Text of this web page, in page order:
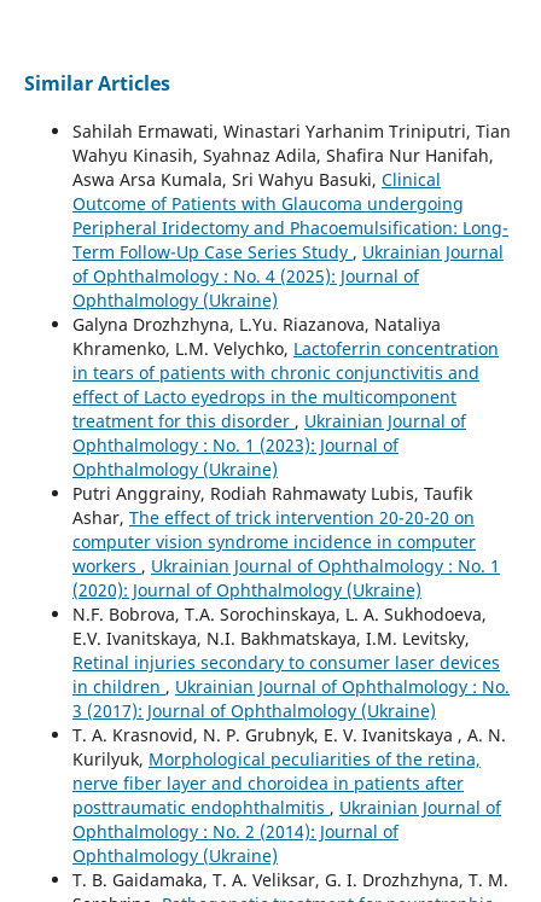
Similar Articles
Sahilah Ermawati, Winastari Yarhanim Triniputri, Tian
Wahyu Kinasih, Syahnaz Adila, Shafira Nur Hanifah,
Aswa Arsa Kumala, Sri Wahyu Basuki, Clinical
Outcome of Patients with Glaucoma undergoing
Peripheral Iridectomy and Phacoemulsification: Long-
Term Follow-Up Case Series Study , Ukrainian Journal
of Ophthalmology : No. 4 (2025): Journal of
Ophthalmology (Ukraine)
Galyna Drozhzhyna, L.Yu. Riazanova, Nataliya
Khramenko, L.M. Velychko, Lactoferrin concentration
in tears of patients with chronic conjunctivitis and
effect of Lacto eyedrops in the multicomponent
treatment for this disorder , Ukrainian Journal of
Ophthalmology : No. 1 (2023): Journal of
Ophthalmology (Ukraine)
Putri Anggrainy, Rodiah Rahmawaty Lubis, Taufik
Ashar, The effect of trick intervention 20-20-20 on
computer vision syndrome incidence in computer
workers , Ukrainian Journal of Ophthalmology : No. 1
(2020): Journal of Ophthalmology (Ukraine)
N.F. Bobrova, T.A. Sorochinskaya, L. A. Sukhodoeva,
E.V. Ivanitskaya, N.I. Bakhmatskaya, I.M. Levitsky,
Retinal injuries secondary to consumer laser devices
in children , Ukrainian Journal of Ophthalmology : No.
3 (2017): Journal of Ophthalmology (Ukraine)
T. A. Krasnovid, N. P. Grubnyk, E. V. Ivanitskaya , A. N.
Kurilyuk, Morphological peculiarities of the retina,
nerve fiber layer and choroidea in patients after
posttraumatic endophthalmitis , Ukrainian Journal of
Ophthalmology : No. 2 (2014): Journal of
Ophthalmology (Ukraine)
T. B. Gaidamaka, T. A. Veliksar, G. I. Drozhzhyna, T. M.